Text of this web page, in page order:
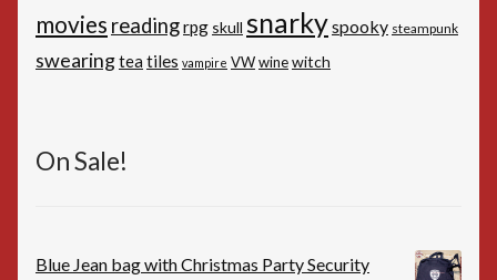
movies readingrpg skull snarkyspooky steampunk
swearingtea tiles vampire VWwinewitch
On Sale!
Blue Jean bag with Christmas Party Security